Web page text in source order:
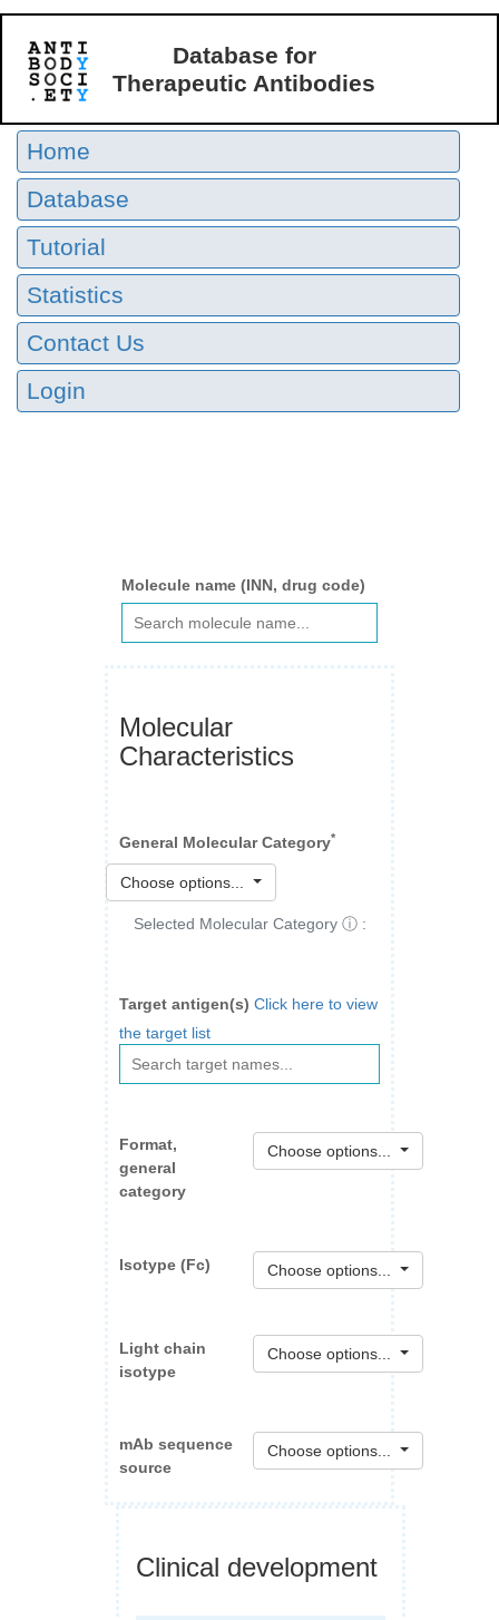
Database for
Therapeutic Antibodies
Home
Database
Tutorial
Statistics
Contact Us
Login
Molecule name (INN, drug code)
Molecular
Characteristics
General Molecular Category*
Choose options...
Selected Molecular Category ⓘ :
Target antigen(s) Click here to view
the target list
Format,
general
category
Choose options...
Isotype (Fc) Choose options...
Light chain
isotype
Choose options...
mAb sequence
source
Choose options...
Clinical development